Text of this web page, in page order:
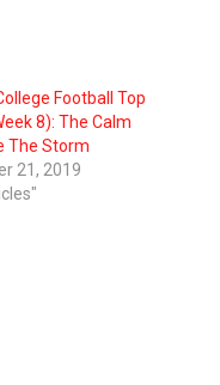
Football Top
8): The Calm
The Storm
21, 2019